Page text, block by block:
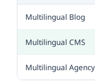
Not included
Included
Included